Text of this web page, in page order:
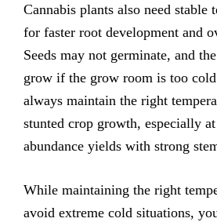
Cannabis plants also need stable
for faster root development and
Seeds may not germinate, and
grow if the grow room is too
always maintain the right
stunted crop growth, especially
abundance yields with strong
While maintaining the right
avoid extreme cold situations,